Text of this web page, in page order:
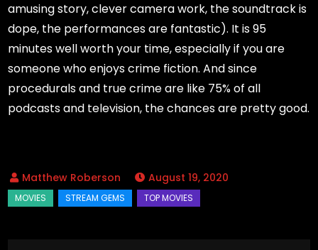
amusing story, clever camera work, the soundtrack is
dope, the performances are fantastic). It is 95
minutes well worth your time, especially if you are
someone who enjoys crime fiction. And since
procedurals and true crime are like 75% of all
podcasts and television, the chances are pretty good.
August 19, 2020